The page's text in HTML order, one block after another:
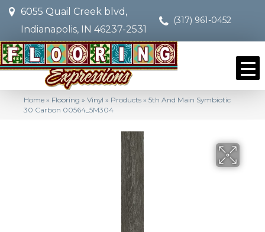
6055 Quail Creek blvd,
Indianapolis, IN 46237-2531
(317) 961-0452
Home » Flooring » Vinyl » Products » 5th And Main Symbiotic
30 Carbon 00564_5M304